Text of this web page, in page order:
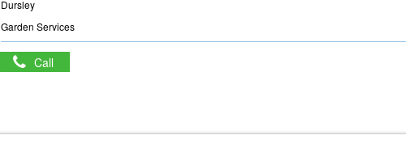
Dursley
Garden Services
Call